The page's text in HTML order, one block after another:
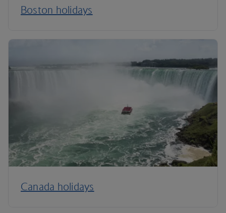
Boston holidays
Canada holidays